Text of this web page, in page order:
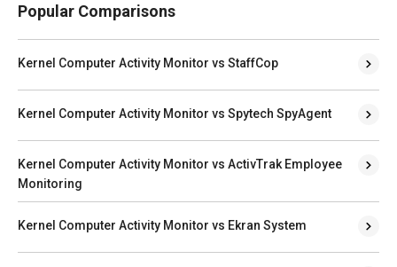
Popular Comparisons
Kernel Computer Activity Monitor vs StaffCop
Kernel Computer Activity Monitor vs Spytech SpyAgent
Kernel Computer Activity Monitor vs ActivTrak Employee
Monitoring
Kernel Computer Activity Monitor vs Ekran System